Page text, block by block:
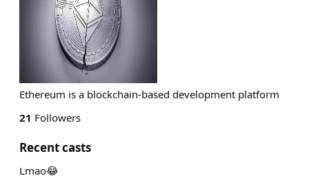
Ethereum is a blockchain-based development platform
21 Followers
Recent casts
Lmao😂